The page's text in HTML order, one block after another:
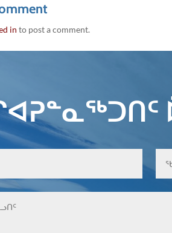
in to post a comment.